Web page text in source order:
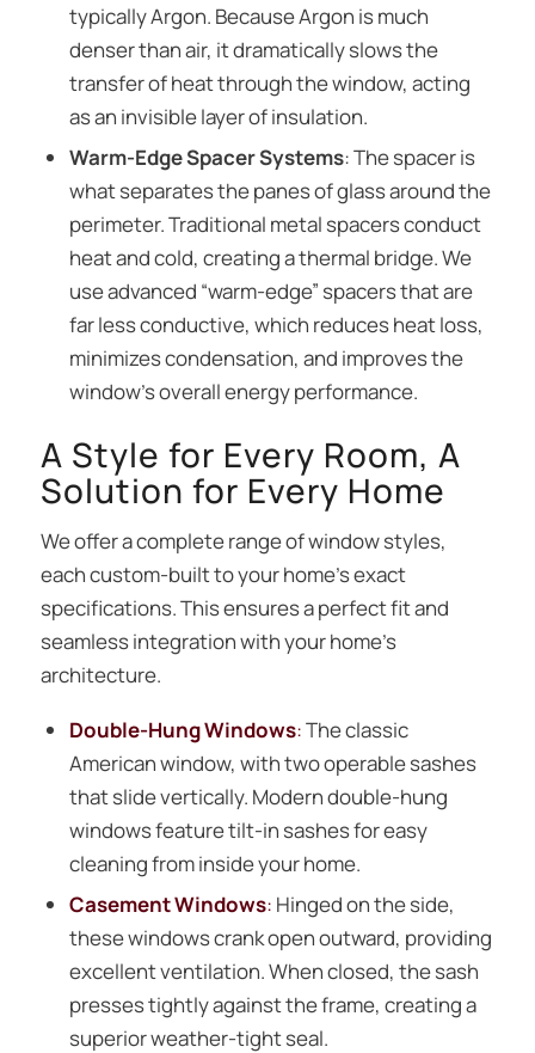
typically Argon. Because Argon is much
denser than air, it dramatically slows the
transfer of heat through the window, acting
as an invisible layer of insulation.
Warm-Edge Spacer Systems: The spacer is
what separates the panes of glass around the
perimeter. Traditional metal spacers conduct
heat and cold, creating a thermal bridge. We
use advanced “warm-edge” spacers that are
far less conductive, which reduces heat loss,
minimizes condensation, and improves the
window’s overall energy performance.
A Style for Every Room, A
Solution for Every Home
We offer a complete range of window styles,
each custom-built to your home’s exact
specifications. This ensures a perfect fit and
seamless integration with your home’s
architecture.
Double-Hung Windows:The classic
American window, with two operable sashes
that slide vertically. Modern double-hung
windows feature tilt-in sashes for easy
cleaning from inside your home.
Casement Windows: Hinged on the side,
these windows crank open outward, providing
excellent ventilation. When closed, the sash
presses tightly against the frame, creating a
superior weather-tight seal.